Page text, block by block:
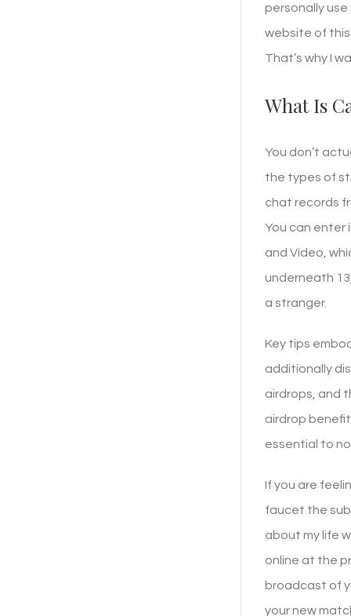
personally
website of this
That’s why I
What Is
You don’t
the types of
chat records
You can enter
and Video,
underneath
a stranger.
Key tips
additionally
airdrops, and
airdrop
essential to
If you are
faucet the
about my life
online at the
broadcast of
your new